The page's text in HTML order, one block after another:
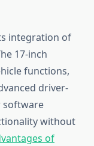
integration of
17-inch
functions,
driver-
software
without
of